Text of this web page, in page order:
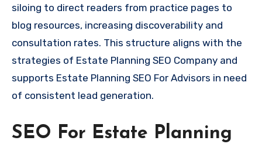
siloing to direct readers from practice pages to
blog resources, increasing discoverability and
consultation rates. This structure aligns with the
strategies of Estate Planning SEO Company and
supports Estate Planning SEO For Advisors in need
of consistent lead generation.
SEO For Estate Planning